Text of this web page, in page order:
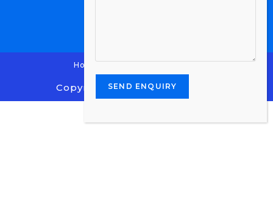
Home Contact Us Enquiry
Copyright 2024 - Stone Centre